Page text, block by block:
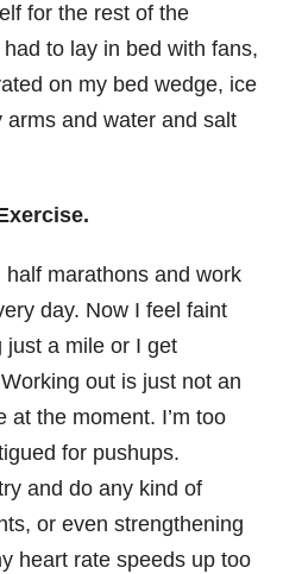
for the rest of the
to lay in bed with fans,
on my bed wedge, ice
arms and water and salt
half marathons and work
day. Now I feel faint
just a mile or I get
out is just not an
at the moment. I’m too
for pushups.
and do any kind of
or even strengthening
heart rate speeds up too